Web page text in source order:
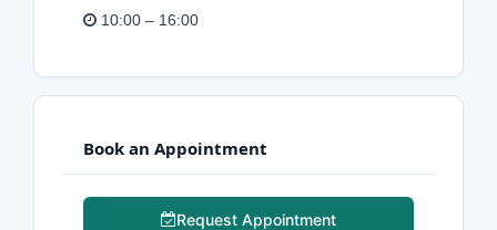
10:00 – 16:00
Book an Appointment
Request Appointment